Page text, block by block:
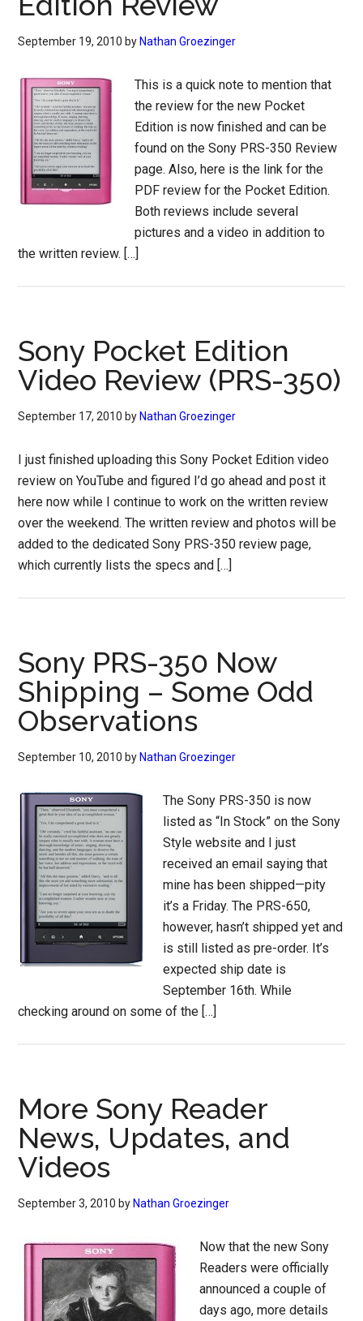
September 19, 2010 by Nathan Groezinger
This is a quick note to mention that
the review for the new Pocket
Edition is now finished and can be
found on the Sony PRS-350 Review
page. Also, here is the link for the
PDF review for the Pocket Edition.
Both reviews include several
pictures and a video in addition to
the written review. […]
Sony Pocket Edition
Video Review (PRS-350)
September 17, 2010 by Nathan Groezinger
I just finished uploading this Sony Pocket Edition video
review on YouTube and figured I’d go ahead and post it
here now while I continue to work on the written review
over the weekend. The written review and photos will be
added to the dedicated Sony PRS-350 review page,
which currently lists the specs and […]
Sony PRS-350 Now
Shipping – Some Odd
Observations
September 10, 2010 by Nathan Groezinger
The Sony PRS-350 is now
listed as “In Stock” on the Sony
Style website and I just
received an email saying that
mine has been shipped—pity
it’s a Friday. The PRS-650,
however, hasn’t shipped yet and
is still listed as pre-order. It’s
expected ship date is
September 16th. While
checking around on some of the […]
More Sony Reader
News, Updates, and
Videos
September 3, 2010 by Nathan Groezinger
Now that the new Sony
Readers were officially
announced a couple of
days ago, more details